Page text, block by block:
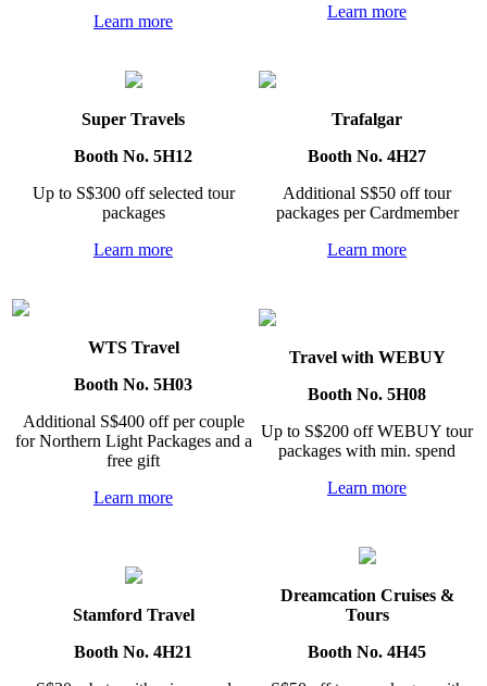
Learn more
Learn more
Super Travels
Booth No. 5H12
Up to S$300 off selected tour
packages
Learn more
Trafalgar
Booth No. 4H27
Additional S$50 off tour
packages per Cardmember
Learn more
WTS Travel
Booth No. 5H03
Additional S$400 off per couple
for Northern Light Packages and a
free gift
Learn more
Travel with WEBUY
Booth No. 5H08
Up to S$200 off WEBUY tour
packages with min. spend
Learn more
Stamford Travel
Booth No. 4H21
Dreamcation Cruises &
Tours
Booth No. 4H45